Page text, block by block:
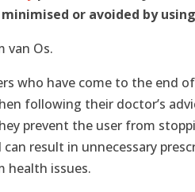
or avoided by
van Os.
who have come to the end
following their doctor’s
prevent the user from
result in unnecessary
health issues.